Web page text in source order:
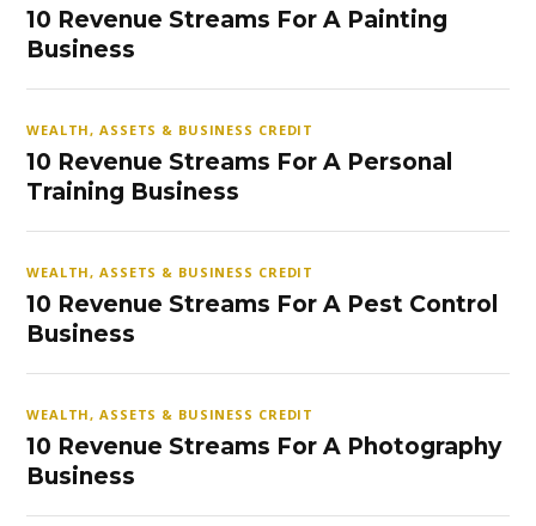
10 Revenue Streams For A Painting
Business
WEALTH, ASSETS & BUSINESS CREDIT
10 Revenue Streams For A Personal
Training Business
WEALTH, ASSETS & BUSINESS CREDIT
10 Revenue Streams For A Pest Control
Business
WEALTH, ASSETS & BUSINESS CREDIT
10 Revenue Streams For A Photography
Business